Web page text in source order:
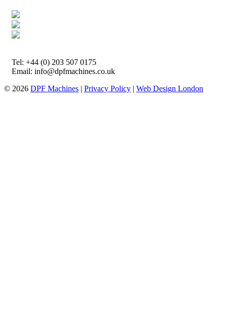
Tel: +44 (0) 203 507 0175
Email: info@dpfmachines.co.uk
© 2026 DPF Machines | Privacy Policy | Web Design London